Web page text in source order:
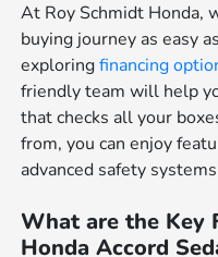
At Roy Schmidt Honda,
buying journey as easy
exploringfinancing
friendly team will help
that checks all your
from, you can enjoy
advanced safety
What are the Key
Honda Accord